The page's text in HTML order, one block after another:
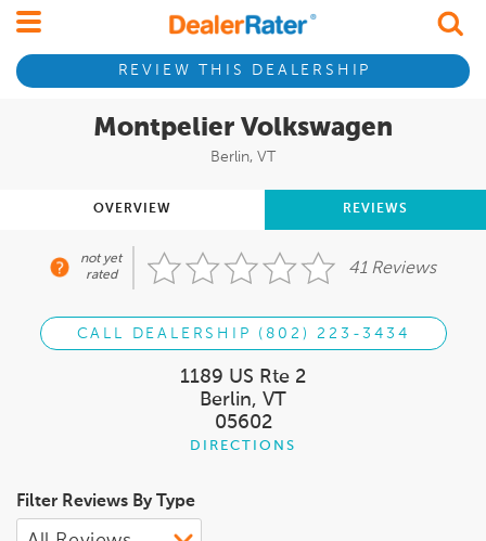
REVIEW THIS DEALERSHIP
Montpelier Volkswagen
Berlin, VT
OVERVIEW REVIEWS
not yet
rated
41 Reviews
CALL DEALERSHIP (802) 223-3434
1189 US Rte 2
Berlin, VT
05602
DIRECTIONS
Filter Reviews By Type